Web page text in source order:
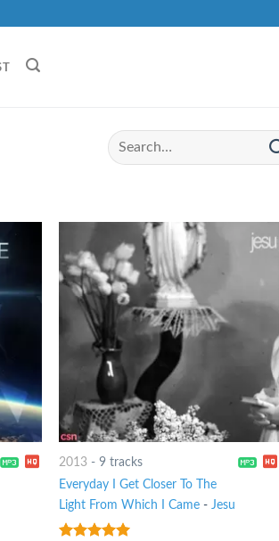
2013 -9 tracks
Everyday I Get Closer To The
Light From Which I Came - Jesu